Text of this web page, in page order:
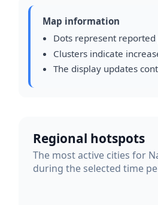
Map information
Dots represent
Clusters indicate
The display updates
Regional hotspots
The most active cities for
during the selected time